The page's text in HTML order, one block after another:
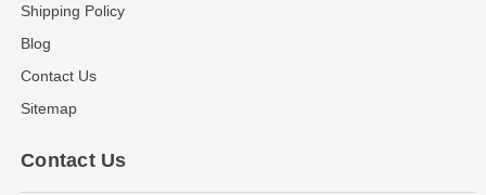
Shipping Policy
Blog
Contact Us
Sitemap
Contact Us